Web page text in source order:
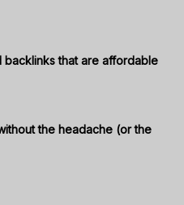
backlinks that are affordable
the headache (or the